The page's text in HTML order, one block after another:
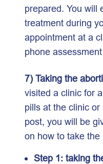
prepared. You will
treatment during
appointment at a
phone
7) Taking the
visited a clinic for
pills at the clinic
post, you will be
on how to take the
Step 1: taking